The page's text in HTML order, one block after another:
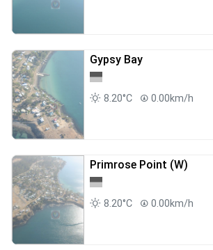
Gypsy Bay
8.20°C 0.00km/h
Primrose Point (W)
8.20°C 0.00km/h